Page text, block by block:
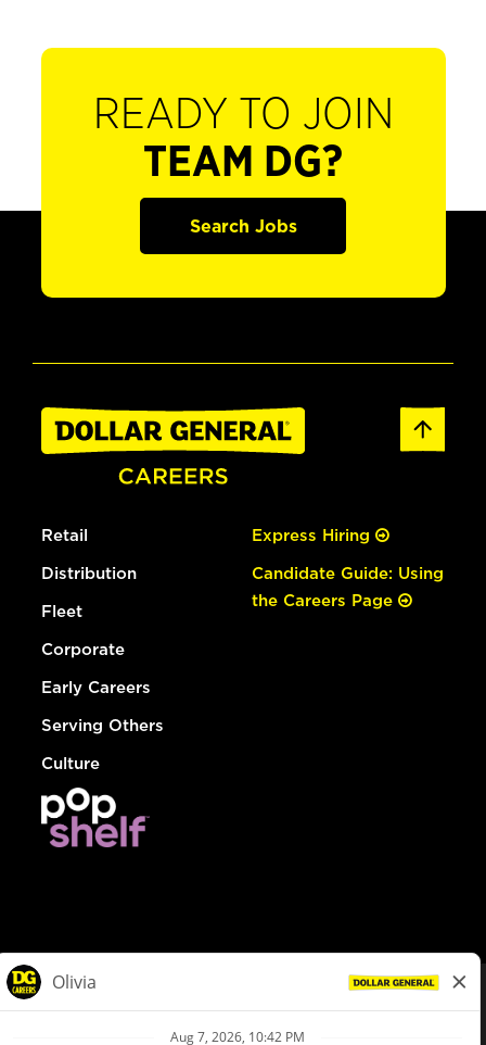
READY TO JOIN
TEAM DG?
Search Jobs
Retail
Distribution
Fleet
Corporate
Early Careers
Serving Others
Culture
Express Hiring
Candidate Guide: Using
the Careers Page